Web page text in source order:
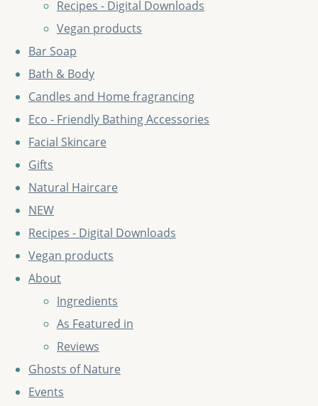
Recipes - Digital Downloads
Vegan products
Bar Soap
Bath & Body
Candles and Home fragrancing
Eco - Friendly Bathing Accessories
Facial Skincare
Gifts
Natural Haircare
NEW
Recipes - Digital Downloads
Vegan products
About
Ingredients
As Featured in
Reviews
Ghosts of Nature
Events